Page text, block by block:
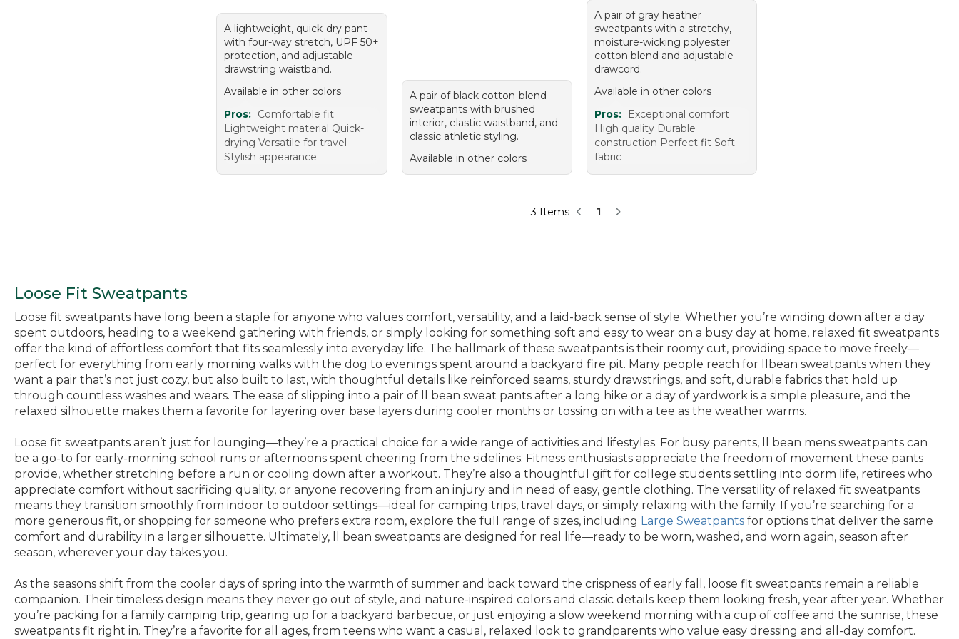
A lightweight, quick-dry pant
with four-way stretch, UPF 50+
protection, and adjustable
drawstring waistband.
Available in other colors
Pros: Comfortable fit
Lightweight material Quick-
drying Versatile for travel
Stylish appearance
A pair of black cotton-blend
sweatpants with brushed
interior, elastic waistband, and
classic athletic styling.
Available in other colors
A pair of gray heather
sweatpants with a stretchy,
moisture-wicking polyester
cotton blend and adjustable
drawcord.
Available in other colors
Pros:
Exceptional comfort
High quality Durable
construction Perfect fit Soft
fabric
3 Items 1
Loose Fit Sweatpants
Loose fit sweatpants have long been a staple for anyone who values comfort, versatility, and a laid-back sense of style. Whether you’re winding down after a day
spent outdoors, heading to a weekend gathering with friends, or simply looking for something soft and easy to wear on a busy day at home, relaxed fit sweatpants
offer the kind of effortless comfort that fits seamlessly into everyday life. The hallmark of these sweatpants is their roomy cut, providing space to move freely—
perfect for everything from early morning walks with the dog to evenings spent around a backyard fire pit. Many people reach for llbean sweatpants when they
want a pair that’s not just cozy, but also built to last, with thoughtful details like reinforced seams, sturdy drawstrings, and soft, durable fabrics that hold up
through countless washes and wears. The ease of slipping into a pair of ll bean sweat pants after a long hike or a day of yardwork is a simple pleasure, and the
relaxed silhouette makes them a favorite for layering over base layers during cooler months or tossing on with a tee as the weather warms.
Loose fit sweatpants aren’t just for lounging—they’re a practical choice for a wide range of activities and lifestyles. For busy parents, ll bean mens sweatpants can
be a go-to for early-morning school runs or afternoons spent cheering from the sidelines. Fitness enthusiasts appreciate the freedom of movement these pants
provide, whether stretching before a run or cooling down after a workout. They’re also a thoughtful gift for college students settling into dorm life, retirees who
appreciate comfort without sacrificing quality, or anyone recovering from an injury and in need of easy, gentle clothing. The versatility of relaxed fit sweatpants
means they transition smoothly from indoor to outdoor settings—ideal for camping trips, travel days, or simply relaxing with the family. If you’re searching for a
more generous fit, or shopping for someone who prefers extra room, explore the full range of sizes, including Large Sweatpants for options that deliver the same
comfort and durability in a larger silhouette. Ultimately, ll bean sweatpants are designed for real life—ready to be worn, washed, and worn again, season after
season, wherever your day takes you.
As the seasons shift from the cooler days of spring into the warmth of summer and back toward the crispness of early fall, loose fit sweatpants remain a reliable
companion. Their timeless design means they never go out of style, and nature-inspired colors and classic details keep them looking fresh, year after year. Whether
you’re packing for a family camping trip, gearing up for a backyard barbecue, or just enjoying a slow weekend morning with a cup of coffee and the sunrise, these
sweatpants fit right in. They’re a favorite for all ages, from teens who want a casual, relaxed look to grandparents who value easy dressing and all-day comfort.